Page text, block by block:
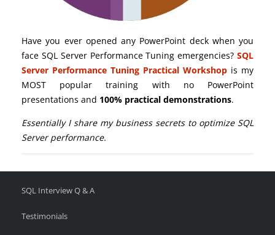
Have you ever opened any PowerPoint deck when you
face SQL Server Performance Tuning emergencies? SQL
Server Performance Tuning Practical Workshop is my
MOST popular training with no PowerPoint
presentations and 100% practical demonstrations.
Essentially I share my business secrets to optimize SQL
Server performance.
SQL Interview Q & A
Testimonials